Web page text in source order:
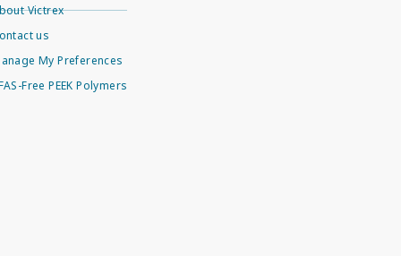
Victrex
us
My Preferences
Free PEEK Polymers